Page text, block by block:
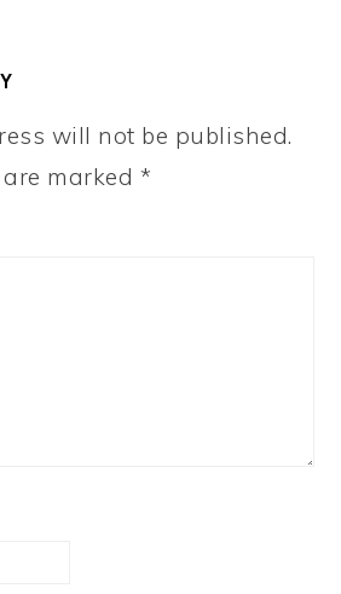
will not be published.
marked *